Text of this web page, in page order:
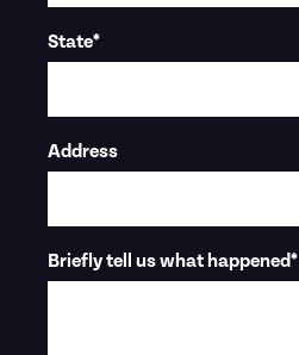
State*
Address
Briefly tell us what happened*